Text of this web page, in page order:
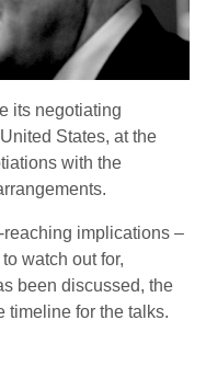
its negotiating
States, at the
with the
implications –
watch out for,
been discussed, the
timeline for the talks.